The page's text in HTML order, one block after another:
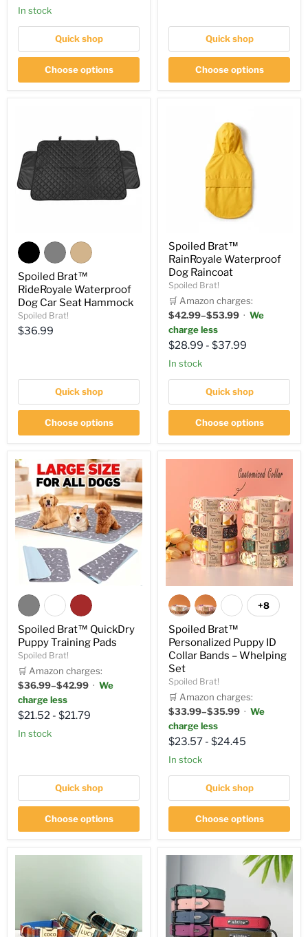
In stock
Quick shop
Choose options
Quick shop
Choose options
Spoiled Brat™
RideRoyale Waterproof
Dog Car Seat Hammock
Spoiled Brat!
Current
$36.99
Quick shop
Choose options
Spoiled Brat™
RainRoyale Waterproof
Dog Raincoat
Spoiled Brat!
🛒 Amazon charges:
$42.99–$53.99 · We
charge less
$28.99 - $37.99
in stock
Quick shop
Choose options
Spoiled Brat™ QuickDry
Puppy Training Pads
Spoiled Brat!
🛒 Amazon charges:
$36.99–$42.99 · We
charge less
$21.52 - $21.79
in stock
Quick shop
Choose options
+8
Spoiled Brat™
Personalized Puppy ID
Collar Bands – Whelping
Set
Spoiled Brat!
🛒 Amazon charges:
$33.99–$35.99 · We
charge less
$23.57 - $24.45
in stock
Quick shop
Choose options